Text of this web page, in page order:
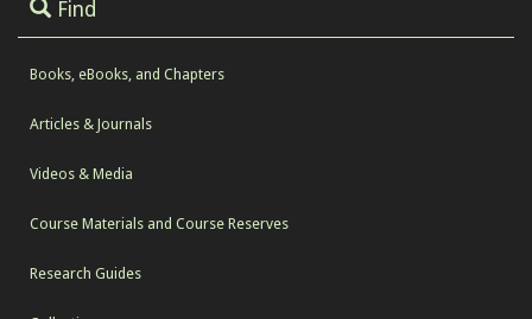
Find
Books, eBooks, and Chapters
Articles & Journals
Videos & Media
Course Materials and Course Reserves
Research Guides